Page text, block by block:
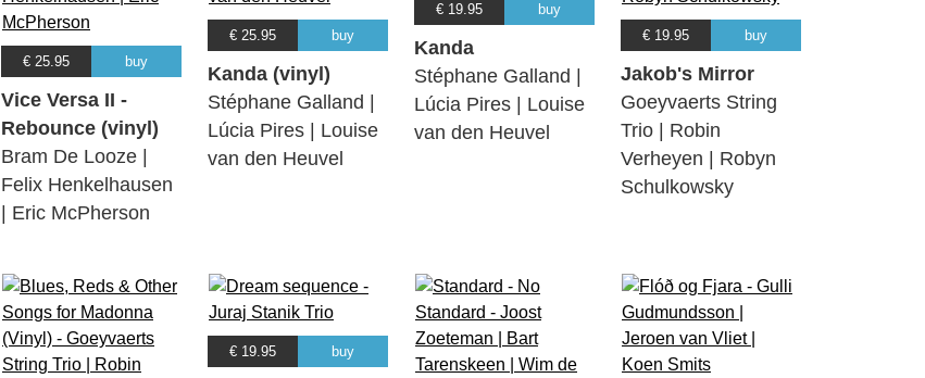
€ 25.95 buy
Vice Versa II -
Rebounce (vinyl)
Bram De Looze |
Felix Henkelhausen
| Eric McPherson
€ 25.95 buy
Kanda (vinyl)
Stéphane Galland |
Lúcia Pires | Louise
van den Heuvel
€ 19.95 buy
Kanda
Stéphane Galland |
Lúcia Pires | Louise
van den Heuvel
€ 19.95 buy
Jakob's Mirror
Goeyvaerts String
Trio | Robin
Verheyen | Robyn
Schulkowsky
€ 19.95 buy